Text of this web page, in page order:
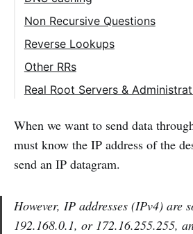
Non Recursive Questions
Reverse Lookups
Other RRs
Real Root Servers &
When we want to send data
must know the IP address of the
send an IP datagram.
However, IP addresses (IPv4) are
192.168.0.1, or 172.16.255.255,